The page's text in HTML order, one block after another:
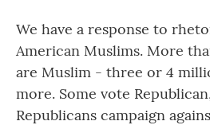
We have a response to
American Muslims. More
are Muslim - three or 4
more. Some vote
Republicans campaign